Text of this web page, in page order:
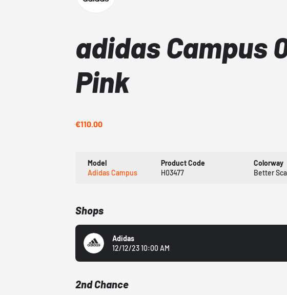
adidas Campus
Pink
€110.00
Model
Adidas Campus
Product Code
H03477
Colorway
Better
Shops
Adidas
12/12/23 10:00 AM
2nd Chance